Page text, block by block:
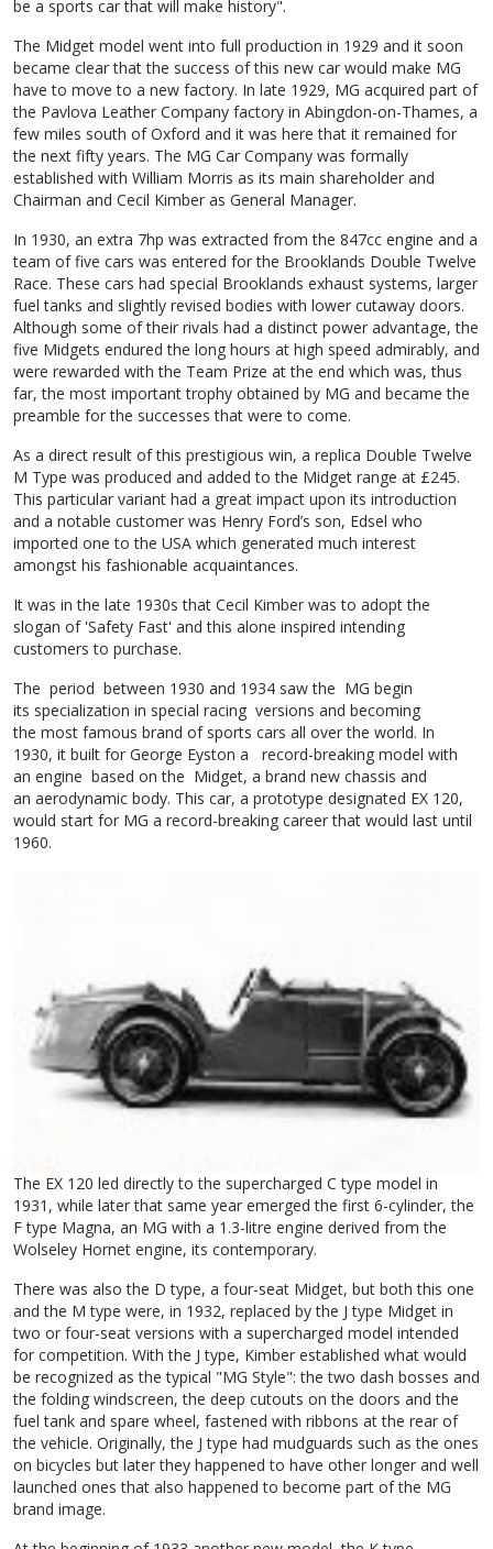
be a sports car that will make history".
The Midget model went into full production in 1929 and it soon
became clear that the success of this new car would make MG
have to move to a new factory. In late 1929, MG acquired part of
the Pavlova Leather Company factory in Abingdon-on-Thames, a
few miles south of Oxford and it was here that it remained for
the next fifty years. The MG Car Company was formally
established with William Morris as its main shareholder and
Chairman and Cecil Kimber as General Manager.
In 1930, an extra 7hp was extracted from the 847cc engine and a
team of five cars was entered for the Brooklands Double Twelve
Race. These cars had special Brooklands exhaust systems, larger
fuel tanks and slightly revised bodies with lower cutaway doors.
Although some of their rivals had a distinct power advantage, the
five Midgets endured the long hours at high speed admirably, and
were rewarded with the Team Prize at the end which was, thus
far, the most important trophy obtained by MG and became the
preamble for the successes that were to come.
As a direct result of this prestigious win, a replica Double Twelve
M Type was produced and added to the Midget range at £245.
This particular variant had a great impact upon its introduction
and a notable customer was Henry Ford’s son, Edsel who
imported one to the USA which generated much interest
amongst his fashionable acquaintances.
It was in the late 1930s that Cecil Kimber was to adopt the
slogan of 'Safety Fast' and this alone inspired intending
customers to purchase.
The period between 1930 and 1934 saw the MG begin
its specialization in special racing versions and becoming
the most famous brand of sports cars all over the world. In
1930, it built for George Eyston a record-breaking model with
an engine based on the Midget, a brand new chassis and
an aerodynamic body. This car, a prototype designated EX 120,
would start for MG a record-breaking career that would last until
1960.
The EX 120 led directly to the supercharged C type model in
1931, while later that same year emerged the first 6-cylinder, the
F type Magna, an MG with a 1.3-litre engine derived from the
Wolseley Hornet engine, its contemporary.
There was also the D type, a four-seat Midget, but both this one
and the M type were, in 1932, replaced by the J type Midget in
two or four-seat versions with a supercharged model intended
for competition. With the J type, Kimber established what would
be recognized as the typical "MG Style": the two dash bosses and
the folding windscreen, the deep cutouts on the doors and the
fuel tank and spare wheel, fastened with ribbons at the rear of
the vehicle. Originally, the J type had mudguards such as the ones
on bicycles but later they happened to have other longer and well
launched ones that also happened to become part of the MG
brand image.